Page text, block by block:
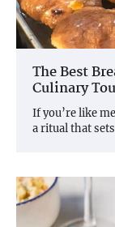
The Best
Culinary
If you’re like
a ritual that